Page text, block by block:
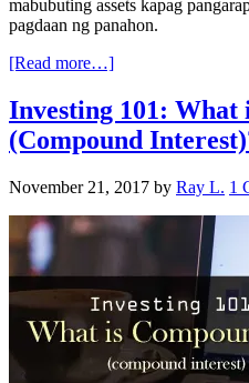
mabubuting assets kapag
pagdaan ng panahon.
[Read more…]
Investing 101: What
(Compound
November 21, 2017 by Ray L. 1